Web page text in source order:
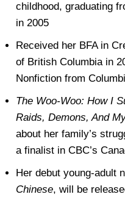
childhood, graduating
in 2005
Received her BFA in
of British Columbia in
Nonfiction from
The Woo-Woo: How I
Raids, Demons, And
about her family’s
a finalist in CBC’s
Her debut young-adult
Chinese, will be